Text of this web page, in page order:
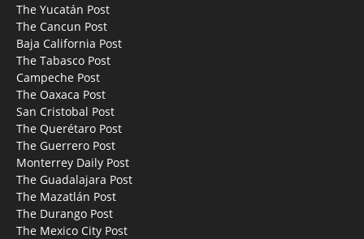
The Yucatán Post
The Cancun Post
Baja California Post
The Tabasco Post
Campeche Post
The Oaxaca Post
San Cristobal Post
The Querétaro Post
The Guerrero Post
Monterrey Daily Post
The Guadalajara Post
The Mazatlán Post
The Durango Post
The Mexico City Post